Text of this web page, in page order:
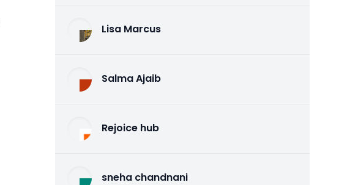
Lisa Marcus
Salma Ajaib
Rejoice hub
sneha chandnani